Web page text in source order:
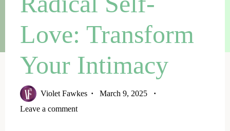
Love: Transform
Your Intimacy
Violet Fawkes
March 9, 2025
Leave a comment